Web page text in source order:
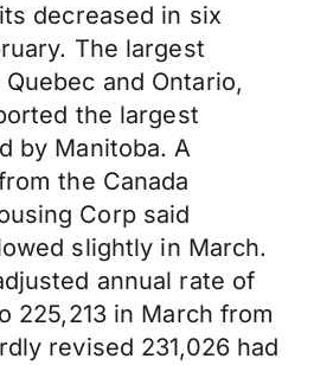
decreased in six
The largest
and Ontario,
the largest
by Manitoba. A
the Canada
Corp said
slightly in March.
annual rate of
225,213 in March from
revised 231,026 had